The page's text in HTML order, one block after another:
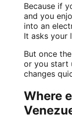
Because if
and you
into an
It asks your
But once
or you start
changes
Where